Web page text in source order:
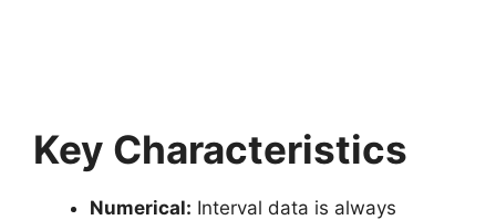
Key Characteristics
Numerical: Interval data is always